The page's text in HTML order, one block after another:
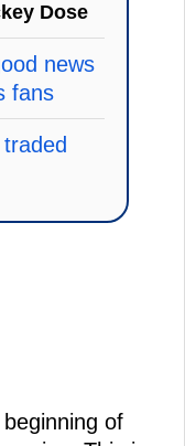
Dose
news
fans
of